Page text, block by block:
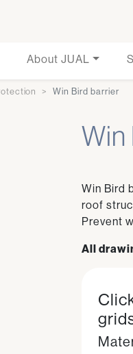
About JUAL
Win Bird barrier
Win
Win Bird
roof
Prevent
All